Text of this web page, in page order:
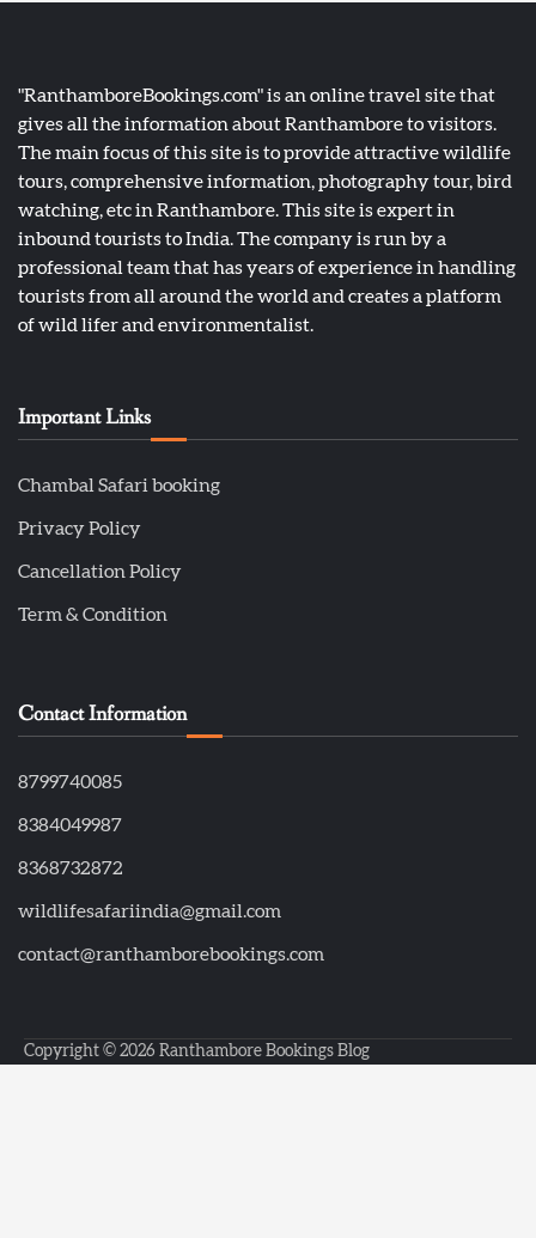
"RanthamboreBookings.com" is an online travel site that
gives all the information about Ranthambore to visitors.
The main focus of this site is to provide attractive wildlife
tours, comprehensive information, photography tour, bird
watching, etc in Ranthambore. This site is expert in
inbound tourists to India. The company is run by a
professional team that has years of experience in handling
tourists from all around the world and creates a platform
of wild lifer and environmentalist.
Important Links
Chambal Safari booking
Privacy Policy
Cancellation Policy
Term & Condition
Contact Information
8799740085
8384049987
8368732872
wildlifesafariindia@gmail.com
contact@ranthamborebookings.com
Copyright © 2026 Ranthambore Bookings Blog